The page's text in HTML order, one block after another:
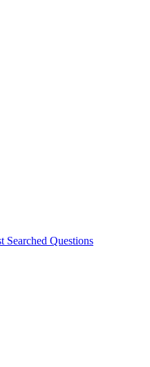
Searched Questions